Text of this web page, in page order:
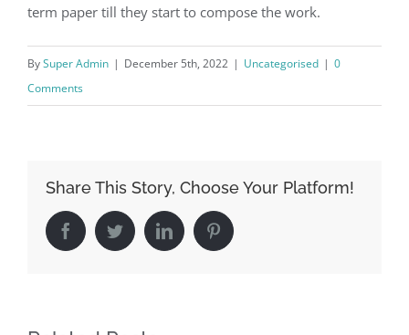
term paper till they start to compose the work.
BySuper Admin | December 5th, 2022 | Uncategorised | 0
Comments
Share This Story, Choose Your Platform!
FacebookTwitterLinkedIn Pinterest